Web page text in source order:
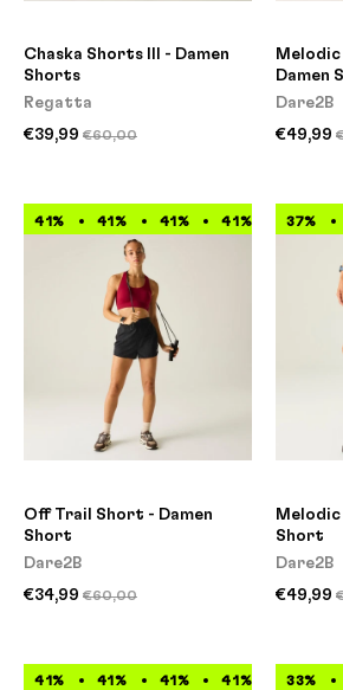
Chaska Shorts III - Damen
Shorts
Regatta
€39,99 €60,00
Damen
Dare2B
€49,99
41% 41% 41% 41% 41%
Off Trail Short - Damen
Short
Dare2B
€34,99 €60,00
37%
Melodic
Short
Dare2B
€49,99
41% 41% 41% 41% 41%
33%